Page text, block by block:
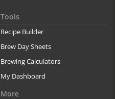
Tools
Recipe Builder
Brew Day Sheets
Brewing Calculators
My Dashboard
More